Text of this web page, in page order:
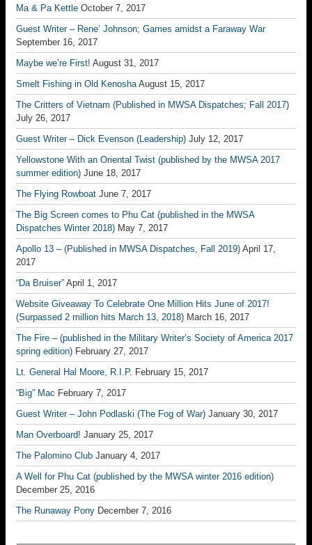
Ma & Pa Kettle October 7, 2017
Guest Writer – Rene’ Johnson; Games amidst a Faraway War
September 16, 2017
Maybe we’re First! August 31, 2017
Smelt Fishing in Old Kenosha August 15, 2017
The Critters of Vietnam (Published in MWSA Dispatches; Fall 2017)
July 26, 2017
Guest Writer – Dick Evenson (Leadership) July 12, 2017
Yellowstone With an Oriental Twist (published by the MWSA 2017
summer edition) June 18, 2017
The Flying Rowboat June 7, 2017
The Big Screen comes to Phu Cat (published in the MWSA
Dispatches Winter 2018) May 7, 2017
Apollo 13 – (Published in MWSA Dispatches, Fall 2019) April 17,
2017
“Da Bruiser” April 1, 2017
Website Giveaway To Celebrate One Million Hits June of 2017!
(Surpassed 2 million hits March 13, 2018) March 16, 2017
The Fire – (published in the Military Writer’s Society of America 2017
spring edition) February 27, 2017
Lt. General Hal Moore, R.I.P. February 15, 2017
“Big” Mac February 7, 2017
Guest Writer – John Podlaski (The Fog of War) January 30, 2017
Man Overboard! January 25, 2017
The Palomino Club January 4, 2017
A Well for Phu Cat (published by the MWSA winter 2016 edition)
December 25, 2016
The Runaway Pony December 7, 2016